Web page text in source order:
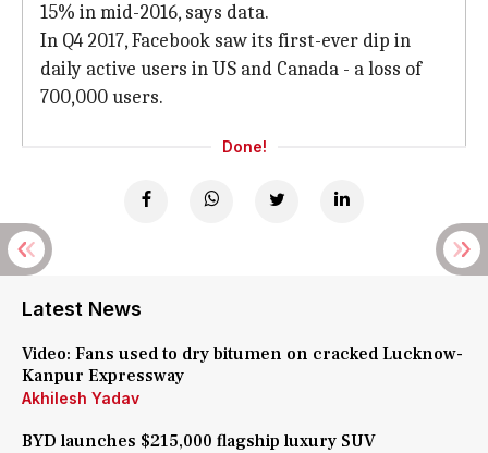
15% in mid-2016, says data.
In Q4 2017, Facebook saw its first-ever dip in
daily active users in US and Canada - a loss of
700,000 users.
Done!
Latest News
Video: Fans used to dry bitumen on cracked Lucknow-
Kanpur Expressway
Akhilesh Yadav
BYD launches $215,000 flagship luxury SUV